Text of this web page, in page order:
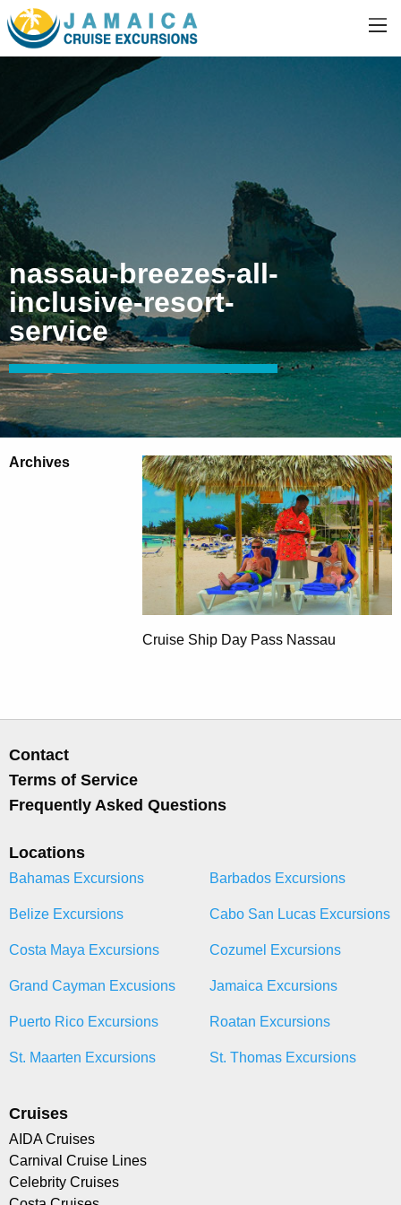
nassau-breezes-all-
inclusive-resort-
service
Archives
Cruise Ship Day Pass Nassau
Contact
Terms of Service
Frequently Asked Questions
Locations
Bahamas Excursions Barbados Excursions
Belize Excursions Cabo San Lucas Excursions
Costa Maya Excursions Cozumel Excursions
Grand Cayman Excusions Jamaica Excursions
Puerto Rico Excursions Roatan Excursions
St. Maarten Excursions St. Thomas Excursions
Cruises
AIDA Cruises
Carnival Cruise Lines
Celebrity Cruises